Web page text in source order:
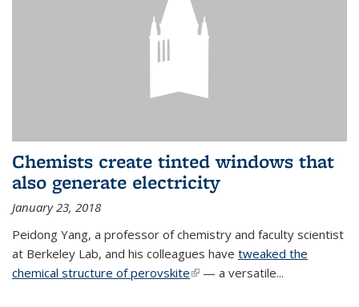
Chemists create tinted windows that
also generate electricity
January 23, 2018
Peidong Yang, a professor of chemistry and faculty scientist
at Berkeley Lab, and his colleagues have tweaked the
chemical structure of perovskite(link is external)
— a versatile...